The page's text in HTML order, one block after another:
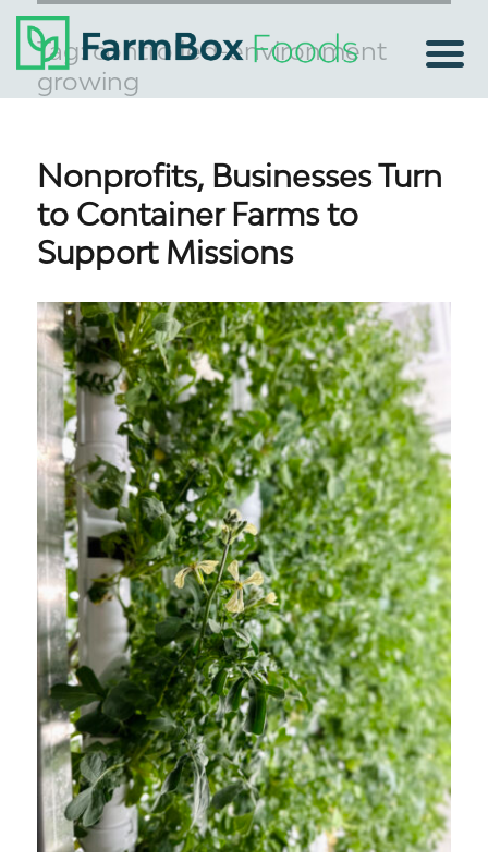
Tag:controlled-environment
growing
Nonprofits, Businesses Turn
to Container Farms to
Support Missions